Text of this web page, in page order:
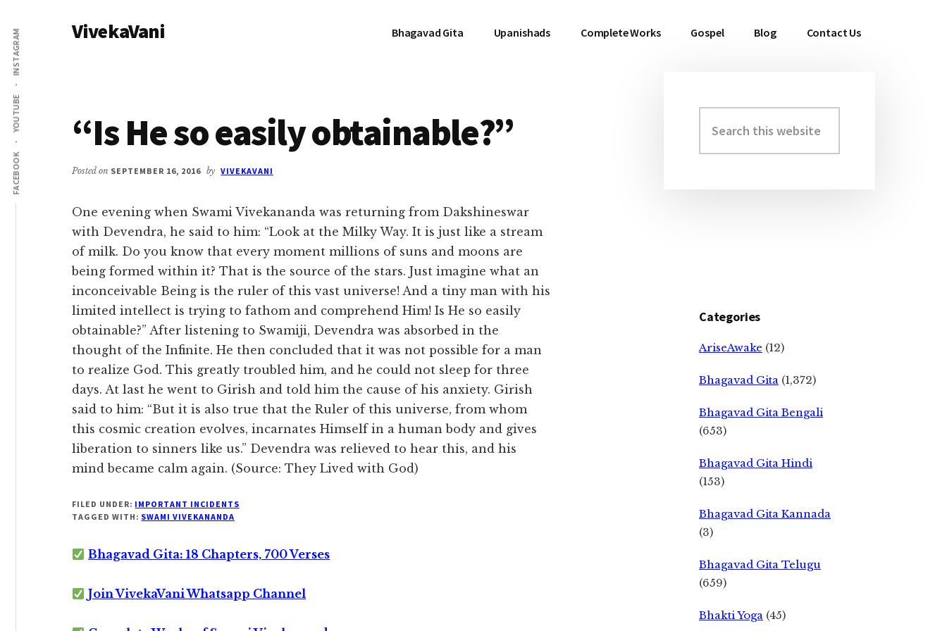
main
content
primary
sidebar
Additional
menu
FACEBOOK
YOUTUBE
INSTAGRAM VivekaVani Bhagavad Gita Upanishads Complete Works Gospel Blog Contact Us
“Is He so easily obtainable?”
Posted on SEPTEMBER 16, 2016 by VIVEKAVANI
One evening when Swami Vivekananda was returning from Dakshineswar
with Devendra, he said to him: “Look at the Milky Way. It is just like a stream
of milk. Do you know that every moment millions of suns and moons are
being formed within it? That is the source of the stars. Just imagine what an
inconceivable Being is the ruler of this vast universe! And a tiny man with his
limited intellect is trying to fathom and comprehend Him! Is He so easily
obtainable?” After listening to Swamiji, Devendra was absorbed in the
thought of the Infinite. He then concluded that it was not possible for a man
to realize God. This greatly troubled him, and he could not sleep for three
days. At last he went to Girish and told him the cause of his anxiety. Girish
said to him: “But it is also true that the Ruler of this universe, from whom
this cosmic creation evolves, incarnates Himself in a human body and gives
liberation to sinners like us.” Devendra was relieved to hear this, and his
mind became calm again. (Source: They Lived with God)
FILED UNDER: IMPORTANT INCIDENTS
TAGGED WITH: SWAMI VIVEKANANDA
Bhagavad Gita: 18 Chapters, 700 Verses
Join VivekaVani Whatsapp Channel
Primary
Sidebar
this
website
Categories
AriseAwake (12)
Bhagavad Gita (1,372)
Bhagavad Gita Bengali
(653)
Bhagavad Gita Hindi
(153)
Bhagavad Gita Kannada
(3)
Bhagavad Gita Telugu
(659)
Bhakti Yoga (45)